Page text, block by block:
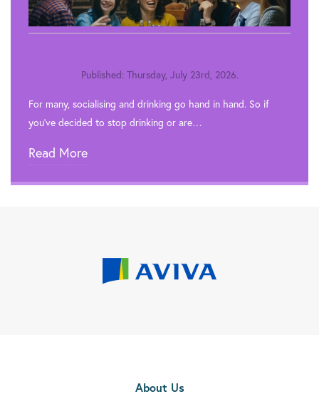
Published: Thursday, July 23rd, 2026.
For many, socialising and drinking go hand in hand. So if
you’ve decided to stop drinking or are…
Read More
About Us